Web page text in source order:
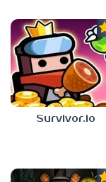
Survivor.io